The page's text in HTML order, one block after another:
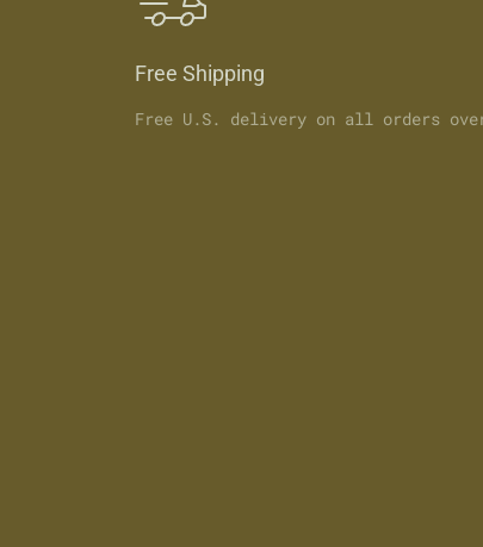
Free Shipping
Free U.S. delivery on all orders